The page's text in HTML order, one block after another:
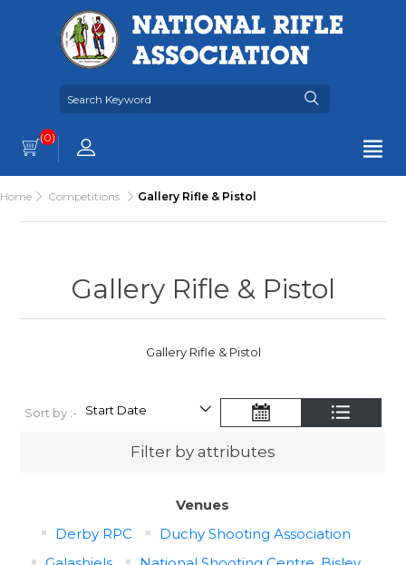
(0)
Home Competitions Gallery Rifle & Pistol
Gallery Rifle & Pistol
Gallery Rifle & Pistol
Sort by :-
Filter by attributes
Venues
Derby RPC
Duchy Shooting Association